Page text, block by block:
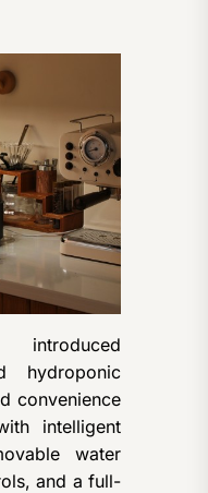
hydroponic
convenience
intelligent
water
and a full-